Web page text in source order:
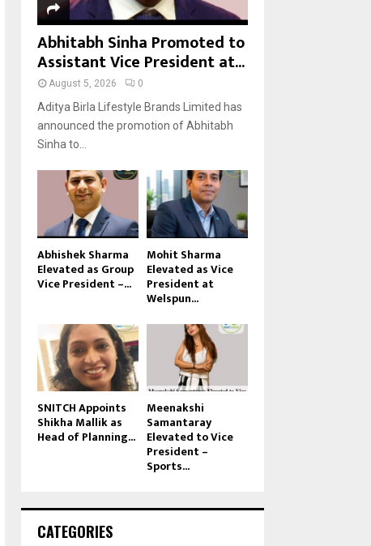
Abhitabh Sinha Promoted to
Assistant Vice President at...
August 5, 2026 0
Aditya Birla Lifestyle Brands Limited has
announced the promotion of Abhitabh
Sinha to...
Abhishek Sharma
Elevated as Group
Vice President –...
Mohit Sharma
Elevated as Vice
President at
Welspun...
SNITCH Appoints
Shikha Mallik as
Head of Planning...
Meenakshi
Samantaray
Elevated to Vice
President –
Sports...
CATEGORIES